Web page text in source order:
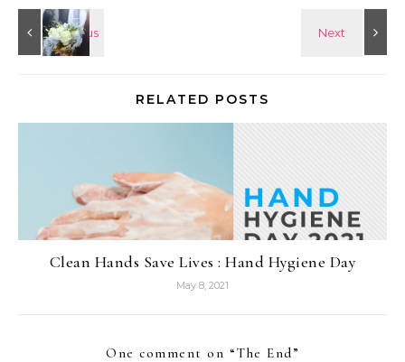
RELATED POSTS
Clean Hands Save Lives : Hand Hygiene Day
May 8, 2021
One comment on “The End”